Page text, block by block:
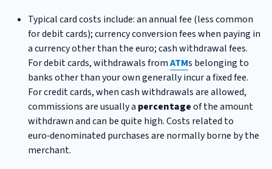
Typical card costs include: an annual fee (less common
for debit cards); currency conversion fees when paying in
a currency other than the euro; cash withdrawal fees.
For debit cards, withdrawals fromATMs belonging to
banks other than your own generally incur a fixed fee.
For credit cards, when cash withdrawals are allowed,
commissions are usually a percentageof the amount
withdrawn and can be quite high. Costs related to
euro‑denominated purchases are normally borne by the
merchant.